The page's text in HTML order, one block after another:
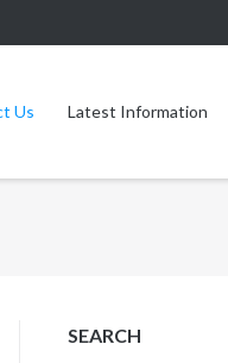
Us Latest Information
SEARCH